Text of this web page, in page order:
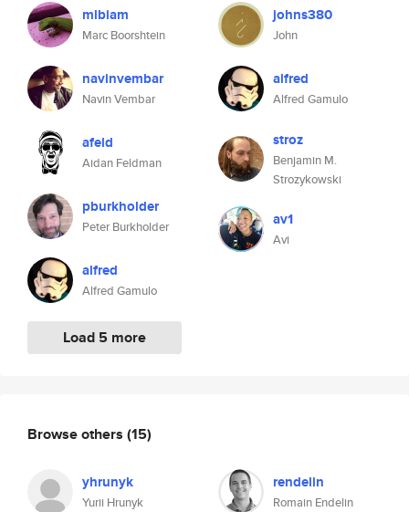
mlbiam
Marc Boorshtein
navinvembar
Navin Vembar
afeld
Aidan Feldman
pburkholder
Peter Burkholder
alfred
Alfred Gamulo
Load 5 more
johns380
John
alfred
Alfred Gamulo
stroz
Benjamin M.
Strozykowski
av1
Avi
Browse others (15)
yhrunyk
Yurii Hrunyk
rendelin
Romain Endelin